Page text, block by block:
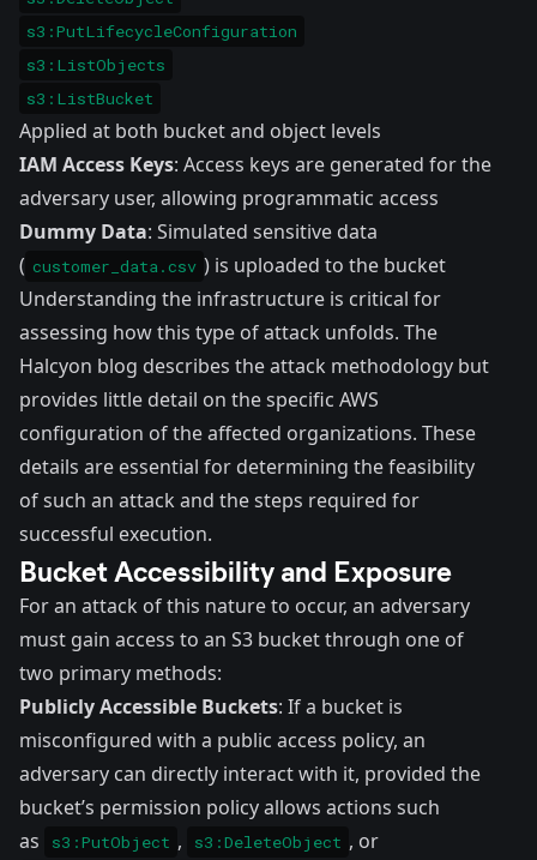
s3:PutLifecycleConfiguration
s3:ListObjects
s3:ListBucket
Applied at both bucket and object levels
IAM Access Keys: Access keys are generated for the
adversary user, allowing programmatic access
Dummy Data: Simulated sensitive data
( customer_data.csv ) is uploaded to the bucket
Understanding the infrastructure is critical for
assessing how this type of attack unfolds. The
Halcyon blog describes the attack methodology but
provides little detail on the specific AWS
configuration of the affected organizations. These
details are essential for determining the feasibility
of such an attack and the steps required for
successful execution.
Bucket Accessibility and Exposure
For an attack of this nature to occur, an adversary
must gain access to an S3 bucket through one of
two primary methods:
Publicly Accessible Buckets: If a bucket is
misconfigured with a public access policy, an
adversary can directly interact with it, provided the
bucket’s permission policy allows actions such
as
s3:PutObject , s3:DeleteObject , or